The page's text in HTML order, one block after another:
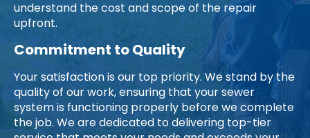
understand the cost and scope of the repair
upfront.
Commitment to Quality
Your satisfaction is our top priority. We stand by the
quality of our work, ensuring that your sewer
system is functioning properly before we complete
the job. We are dedicated to delivering top-tier